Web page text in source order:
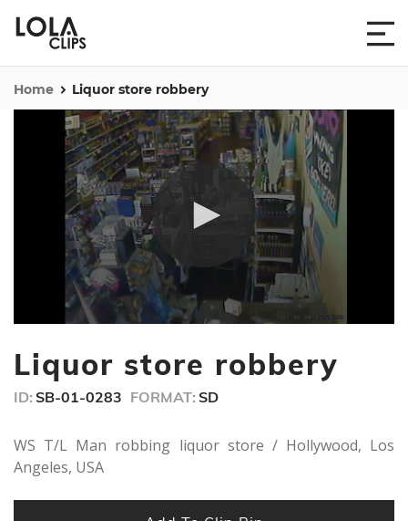
Home Liquor store robbery
10
Liquor store robbery
ID: SB-01-0283 FORMAT: SD
WS T/L Man robbing liquor store / Hollywood, Los
Angeles, USA